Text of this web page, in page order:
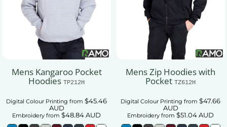
Mens Kangaroo Pocket
Hoodies TP212H
Digital Colour Printing from $45.46
AUD
Embroidery from $48.84AUD
Mens Zip Hoodies with
Pocket TZ612H
Digital Colour Printing from $47.66
AUD
Embroidery from $51.04AUD